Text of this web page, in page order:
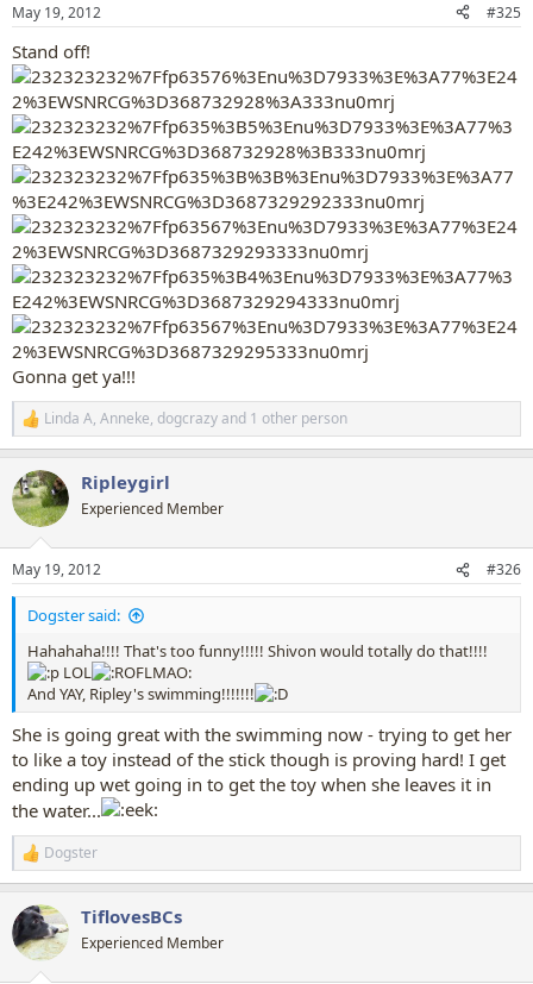
s
May 19, 2012 #325
Stand off!
Gonna get ya!!!
R
e
c
t
i
s
:
Linda A, Anneke, dogcrazyand 1 other person
Ripleygirl
Experienced Member
May 19, 2012 #326
Dogster said:
Hahahaha!!!! That's too funny!!!!! Shivon would totally do that!!!!
LOL
And YAY, Ripley's swimming!!!!!!!
She is going great with the swimming now - trying to get her
to like a toy instead of the stick though is proving hard! I get
ending up wet going in to get the toy when she leaves it in
the water...
R
e
c
t
i
Dogster
TiflovesBCs
Experienced Member